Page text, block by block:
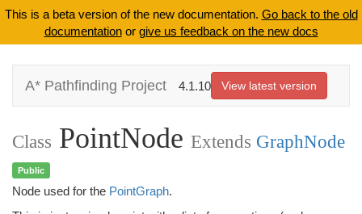
This is a beta version of the new documentation. Go back to the old
documentationor give us feedback on the new docs
A* Pathfinding Project 4.1.10 View latest version
Class PointNode Extends GraphNode
Public
Node used for the PointGraph.